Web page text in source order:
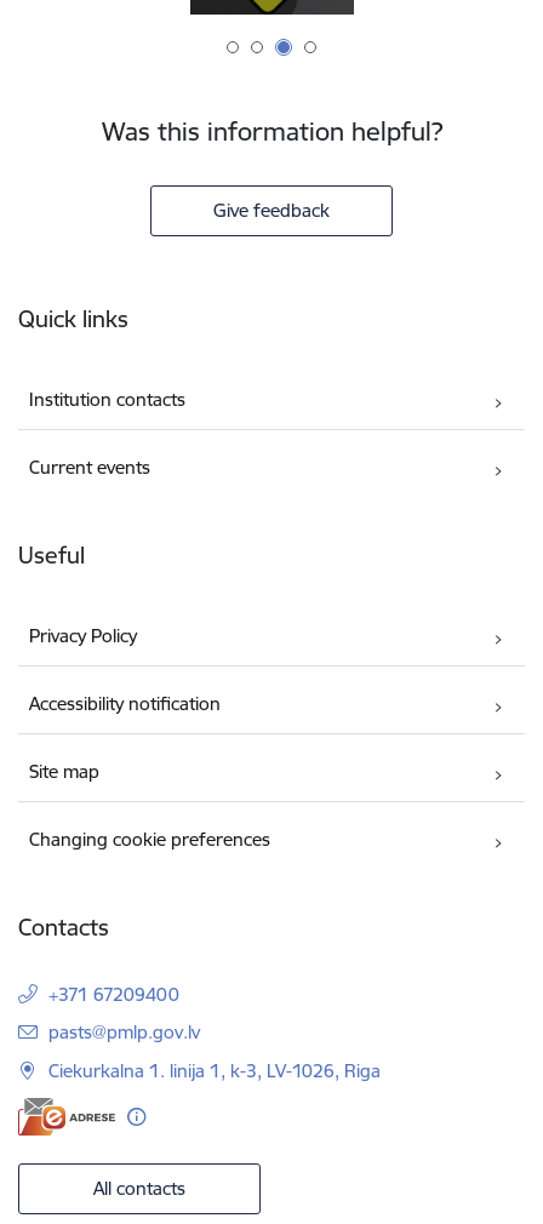
Was this information helpful?
Give feedback
Quick links
Institution contacts
Current events
Useful
Privacy Policy
Accessibility notification
Site map
Changing cookie preferences
Contacts
+371 67209400
E-mail:
pasts@pmlp.gov.lv
Ciekurkalna 1. linija 1, k-3, LV-1026, Riga
All contacts